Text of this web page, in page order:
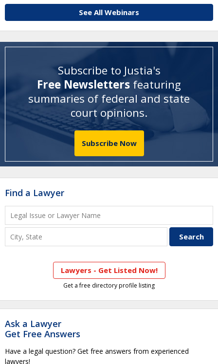
See All Webinars
Subscribe to Justia's
Free Newsletters featuring
summaries of federal and state
court opinions.
Subscribe Now
Find a Lawyer
Lawyers - Get Listed Now!
Get a free directory profile listing
Ask a Lawyer
Get Free Answers
Have a legal question? Get free answers from experienced
lawyers!